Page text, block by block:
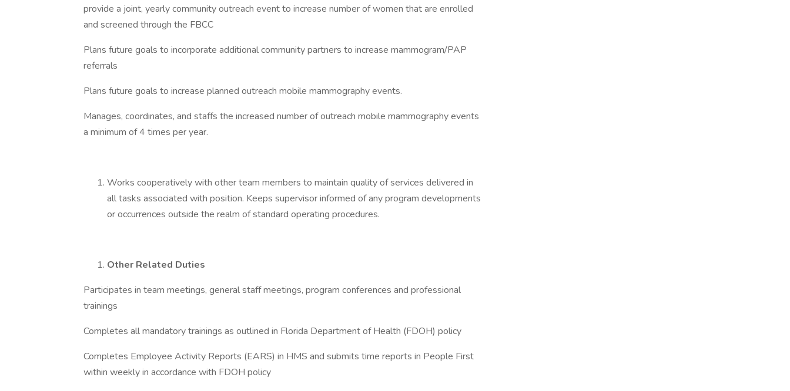
provide a joint, yearly community outreach event to increase number of women that are enrolled
and screened through the FBCC
Plans future goals to incorporate additional community partners to increase mammogram/PAP
referrals
Plans future goals to increase planned outreach mobile mammography events.
Manages, coordinates, and staffs the increased number of outreach mobile mammography events
a minimum of 4 times per year.
Works cooperatively with other team members to maintain quality of services delivered in
all tasks associated with position. Keeps supervisor informed of any program developments
or occurrences outside the realm of standard operating procedures.
Other Related Duties
Participates in team meetings, general staff meetings, program conferences and professional
trainings
Completes all mandatory trainings as outlined in Florida Department of Health (FDOH) policy
Completes Employee Activity Reports (EARS) in HMS and submits time reports in People First
within weekly in accordance with FDOH policy